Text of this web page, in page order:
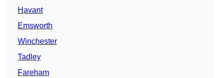
Havant
Emsworth
Winchester
Tadley
Fareham